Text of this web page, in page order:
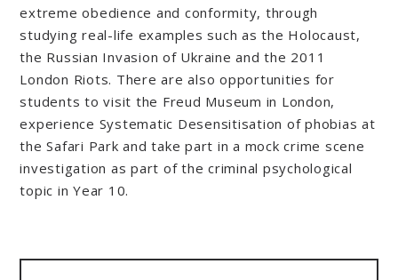
extreme obedience and conformity, through
studying real-life examples such as the Holocaust,
the Russian Invasion of Ukraine and the 2011
London Riots. There are also opportunities for
students to visit the Freud Museum in London,
experience Systematic Desensitisation of phobias at
the Safari Park and take part in a mock crime scene
investigation as part of the criminal psychological
topic in Year 10.